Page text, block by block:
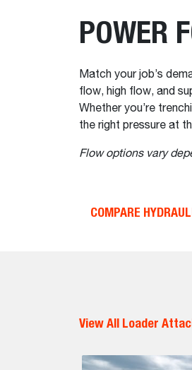
POWER
Match your job’s
flow, high flow, and
Whether you’re
the right pressure at
Flow options vary
COMPARE
View All Loader